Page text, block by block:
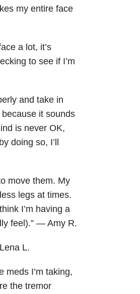
my entire face
a lot, it’s
to see if I’m
and take in
it sounds
is never OK,
doing so, I’ll
move them. My
legs at times.
I’m having a
feel).” — Amy R.
L.
meds I’m taking,
the tremor